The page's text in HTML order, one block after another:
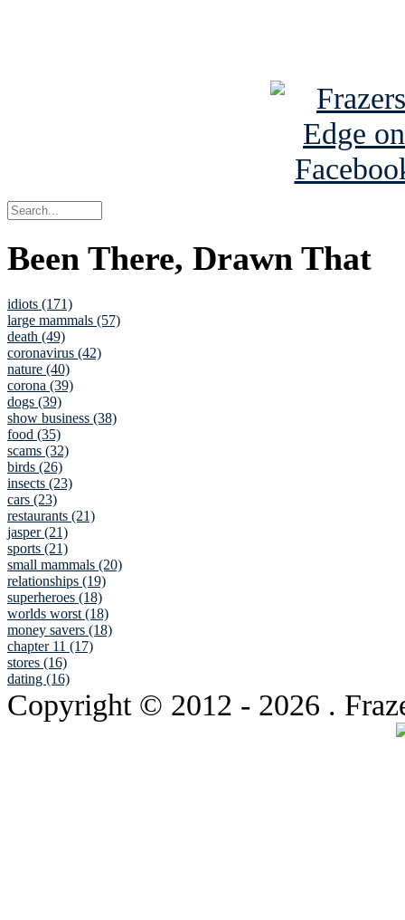
Been There, Drawn That
idiots (171)
large mammals (57)
death (49)
coronavirus (42)
nature (40)
corona (39)
dogs (39)
show business (38)
food (35)
scams (32)
birds (26)
insects (23)
cars (23)
restaurants (21)
jasper (21)
sports (21)
small mammals (20)
relationships (19)
superheroes (18)
worlds worst (18)
money savers (18)
chapter 11 (17)
stores (16)
dating (16)
Copyright © 2012 - 2026 .